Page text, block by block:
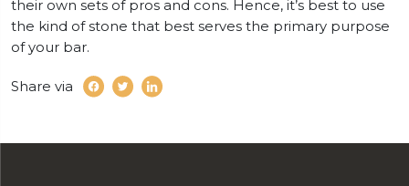
their own sets of pros and cons. Hence, it’s best to use
the kind of stone that best serves the primary purpose
of your bar.
Share via